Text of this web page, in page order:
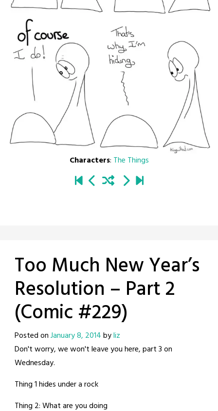
Characters: The Things
Too Much New Year’s
Resolution – Part 2
(Comic #229)
Posted onJanuary 8, 2014byliz
Don't worry, we won't leave you here, part 3 on
Wednesday.
Thing 1 hides under a rock
Thing 2: What are you doing